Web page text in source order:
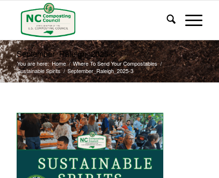
September_Raleigh_2025-3
You are here: Home / Where To Send Your Compostables /
Sustainable Spirits / September_Raleigh_2025-3